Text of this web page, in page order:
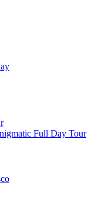
Full Day Tour